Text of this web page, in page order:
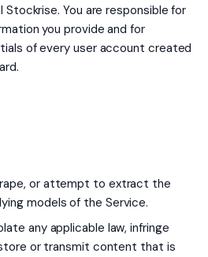
You are responsible for
you provide and for
of every user account created
or attempt to extract the
models of the Service.
any applicable law, infringe
or transmit content that is